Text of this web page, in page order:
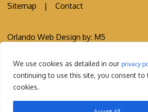
We use cookies as detailed in our privacy
continuing to use this site, you consent to
cookies.
Sitemap | Contact
Orlando Web Design by: M5